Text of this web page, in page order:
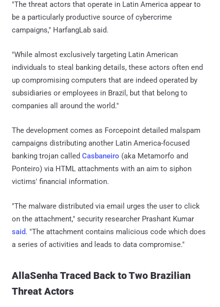
"The threat actors that operate in Latin America appear to
be a particularly productive source of cybercrime
campaigns," HarfangLab said.
"While almost exclusively targeting Latin American
individuals to steal banking details, these actors often end
up compromising computers that are indeed operated by
subsidiaries or employees in Brazil, but that belong to
companies all around the world."
The development comes as Forcepoint detailed malspam
campaigns distributing another Latin America-focused
banking trojan called Casbaneiro (aka Metamorfo and
Ponteiro) via HTML attachments with an aim to siphon
victims' financial information.
"The malware distributed via email urges the user to click
on the attachment," security researcher Prashant Kumar
said. "The attachment contains malicious code which does
a series of activities and leads to data compromise."
AllaSenha Traced Back to Two Brazilian
Threat Actors